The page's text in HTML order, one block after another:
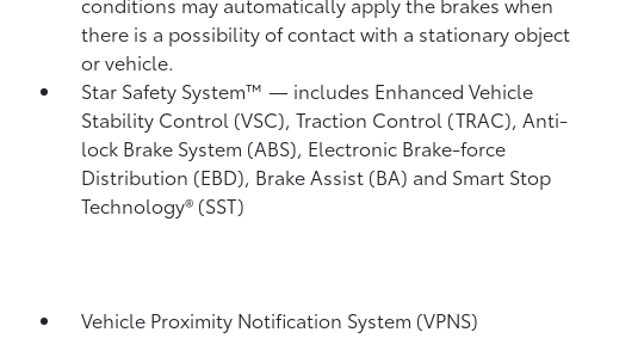
there is a possibility of contact with a stationary object
or vehicle.
Star Safety System™ — includes Enhanced Vehicle
Stability Control (VSC), Traction Control (TRAC), Anti-
lock Brake System (ABS), Electronic Brake-force
Distribution (EBD), Brake Assist (BA) and Smart Stop
Technology® (SST)
Vehicle Proximity Notification System (VPNS)